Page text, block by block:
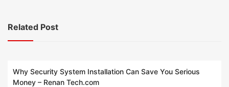
Related Post
Why Security System Installation Can Save You Serious
Money – Renan Tech.com